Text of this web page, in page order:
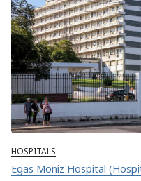
HOSPITALS
Egas Moniz Hospital